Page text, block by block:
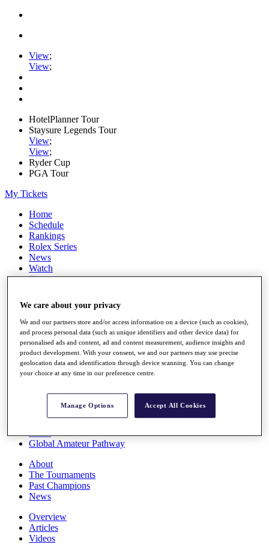
View;
View;
HotelPlanner Tour
Staysure Legends Tour
View;
View;
Ryder Cup
PGA Tour
My Tickets
Home
Schedule
Rankings
Rolex Series
News
Watch
Players
Q School
Destinations
Full Schedule
All You Need to Know
Rankings
Race to Dubai Rankings Bonus Pool
Global Amateur Pathway
About
The Tournaments
Past Champions
News
Overview
Articles
Videos
We care about your privacy
We and our partners store and/or access information on a device (such as cookies),
and process personal data (such as unique identifiers and other device data) for
personalised ads and content, ad and content measurement, audience insights and
product development. With your consent, we and our partners may use precise
geolocation data and identification through device scanning. You can change
your choice at any time in our preference centre.
Manage Options Accept All Cookies